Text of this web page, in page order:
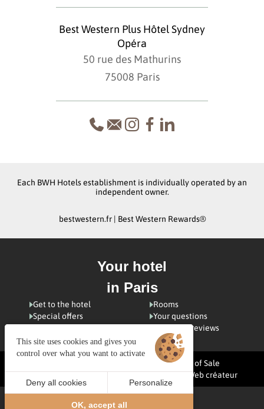
BOOK
Best Western Plus Hôtel Sydney
Opéra
50 rue des Mathurins
75008 Paris
Each BWH Hotels establishment is individually operated by an
independent owner.
bestwestern.fr| Best Western Rewards®
Your hotel
in Paris
Get to the hotel
Rooms
Special offers
Your questions
Customer reviews
Terms and Conditions of Sale
Legal notices
Site map © 2025 Juliana Web créateur
This site uses cookies and gives you
control over what you want to activate
OK, accept all
Deny all cookies Personalize